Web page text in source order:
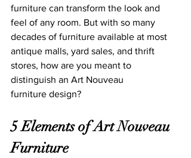
furniture can transform the look and
feel of any room. But with so many
decades of furniture available at most
antique malls, yard sales, and thrift
stores, how are you meant to
distinguish an Art Nouveau
furniture design?
5 Elements of Art Nouveau
Furniture